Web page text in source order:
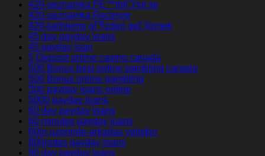
420-seznamka PЕ™ihlГЎsit se
420-seznamka Recenze
420-tarihleme gГ¶zden geГ§irmek
45 day payday loans
45 payday loan
5 Deposit online casino canada
500 Bonus best online gambling canada
500 Bonus online gambling
500 payday loans online
5000 payday loans
60 day payday loans
60 minutes payday loans
60in-uzerinde-arkadas yetiskin
800notes payday loans
90 day payday loans